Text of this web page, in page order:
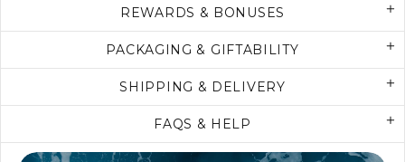
REWARDS & BONUSES
PACKAGING & GIFTABILITY
SHIPPING & DELIVERY
FAQS & HELP